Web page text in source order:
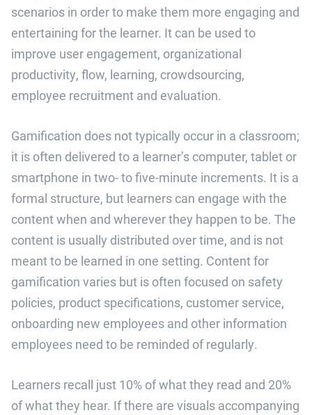
scenarios in order to make them more engaging and
entertaining for the learner. It can be used to
improve user engagement, organizational
productivity, flow, learning, crowdsourcing,
employee recruitment and evaluation.
Gamification does not typically occur in a classroom;
it is often delivered to a learner’s computer, tablet or
smartphone in two- to five-minute increments. It is a
formal structure, but learners can engage with the
content when and wherever they happen to be. The
content is usually distributed over time, and is not
meant to be learned in one setting. Content for
gamification varies but is often focused on safety
policies, product specifications, customer service,
onboarding new employees and other information
employees need to be reminded of regularly.
Learners recall just 10% of what they read and 20%
of what they hear. If there are visuals accompanying